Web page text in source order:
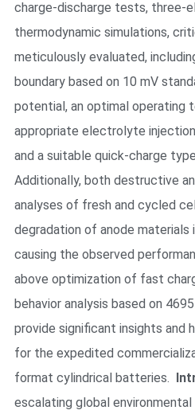
charge-discharge tests, three-
thermodynamic simulations,
meticulously evaluated,
boundary based on 10 mV
potential, an optimal operating
appropriate electrolyte
and a suitable quick-charge
Additionally, both destructive
analyses of fresh and cycled
degradation of anode
causing the observed
above optimization of fast
behavior analysis based on
provide significant insights and
for the expedited
format cylindrical batteries.
escalating global